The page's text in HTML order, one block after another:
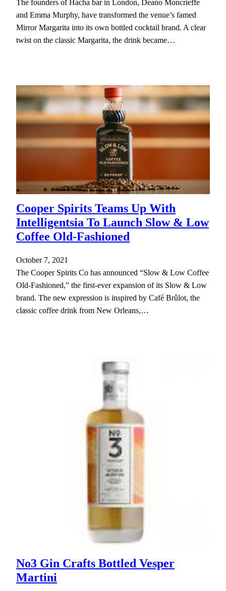
The founders of Hacha bar in London, Deano Moncrieffe
and Emma Murphy, have transformed the venue’s famed
Mirror Margarita into its own bottled cocktail brand. A clear
twist on the classic Margarita, the drink became…
Cooper Spirits Teams Up With
Intelligentsia To Launch Slow & Low
Coffee Old-Fashioned
October 7, 2021
The Cooper Spirits Co has announced “Slow & Low Coffee
Old-Fashioned,” the first-ever expansion of its Slow & Low
brand. The new expression is inspired by Café Brûlot, the
classic coffee drink from New Orleans,…
No3 Gin Crafts Bottled Vesper
Martini